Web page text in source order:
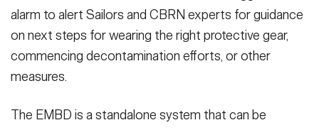
alarm to alert Sailors and CBRN experts for guidance
on next steps for wearing the right protective gear,
commencing decontamination efforts, or other
measures.
The EMBD is a standalone system that can be